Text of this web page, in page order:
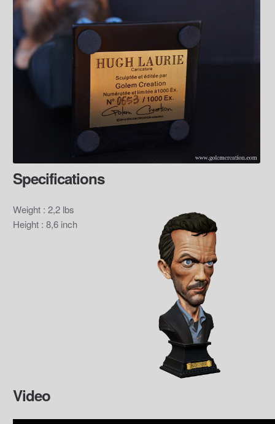
Specifications
Weight : 2,2 lbs
Height : 8,6 inch
Video